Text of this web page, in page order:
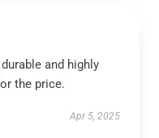
and highly
the price.
Apr 5, 2025